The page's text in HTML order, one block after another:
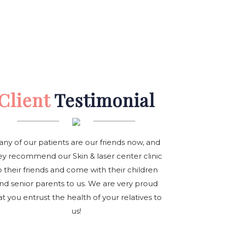
Testimonial
of our patients are our friends now, and
recommend our Skin & laser center clinic
their friends and come with their children
senior parents to us. We are very proud
you entrust the health of your relatives to
us!